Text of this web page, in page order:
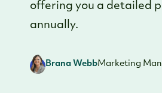
offering you a detailed
annually.
Brana WebbMarketing